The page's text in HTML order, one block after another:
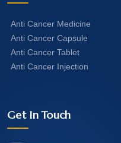
Anti Cancer Medicine
Anti Cancer Capsule
Anti Cancer Tablet
Anti Cancer Injection
Get In Touch